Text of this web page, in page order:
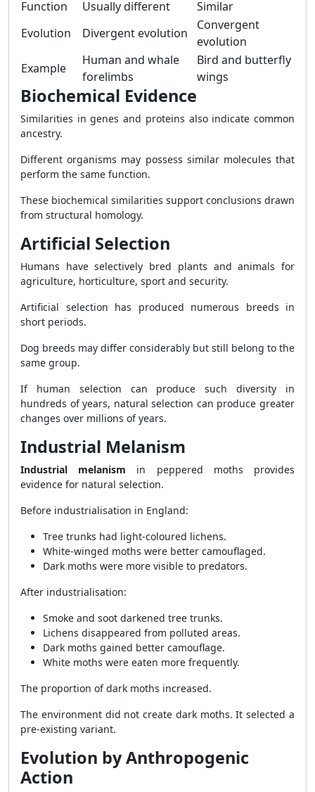
Function Usually different
Similar
Evolution
Divergent evolution
Convergent
evolution
Example
Human and whale
forelimbs
Bird and butterfly
wings
Biochemical Evidence
Similarities in genes and proteins also indicate common
ancestry.
Different organisms may possess similar molecules that
perform the same function.
These biochemical similarities support conclusions drawn
from structural homology.
Artificial Selection
Humans have selectively bred plants and animals for
agriculture, horticulture, sport and security.
Artificial selection has produced numerous breeds in
short periods.
Dog breeds may differ considerably but still belong to the
same group.
If human selection can produce such diversity in
hundreds of years, natural selection can produce greater
changes over millions of years.
Industrial Melanism
Industrial melanism in peppered moths provides
evidence for natural selection.
Before industrialisation in England:
Tree trunks had light-coloured lichens.
White-winged moths were better camouflaged.
Dark moths were more visible to predators.
After industrialisation:
Smoke and soot darkened tree trunks.
Lichens disappeared from polluted areas.
Dark moths gained better camouflage.
White moths were eaten more frequently.
The proportion of dark moths increased.
The environment did not create dark moths. It selected a
pre-existing variant.
Evolution by Anthropogenic
Action